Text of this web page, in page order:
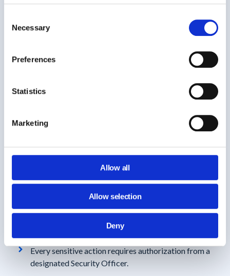
Selection
Necessary
Preferences
Statistics
Marketing
Allow all
Allow selection
Deny
accessing inactive accounts, transferring ownership, or
exporting data.
GAT Unlock enforces Multi-Party Approval:
No single admin can act alone.
Every sensitive action requires authorization from a
designated Security Officer.